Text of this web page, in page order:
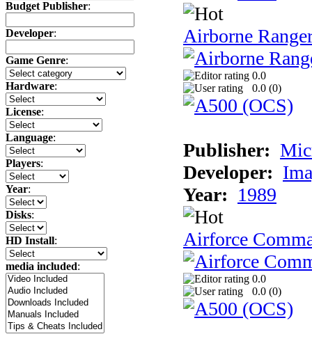
Budget Publisher:
Developer:
Game Genre:
Hardware:
License:
Language:
Players:
Year:
Disks:
HD Install:
media included:
Airborne
0.0
0.0 (0)
Publisher:
Developer:
Year: 1989
Airforce
0.0
0.0 (0)